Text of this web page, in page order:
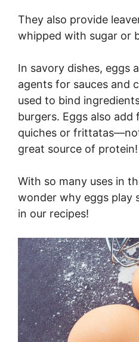
They also provide
whipped with sugar or
In savory dishes, eggs
agents for sauces and
used to bind
burgers. Eggs also
quiches or
great source of protein!
With so many uses in
wonder why eggs play
in our recipes!